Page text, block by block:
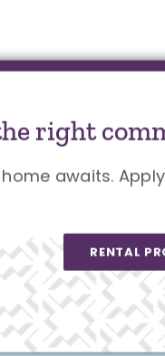
right
home awaits.
RENTAL